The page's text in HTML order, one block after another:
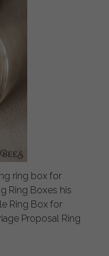
ring box for
Ring Boxes his
Ring Box for
Proposal Ring